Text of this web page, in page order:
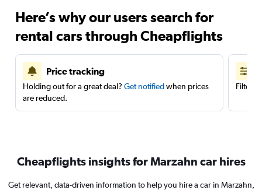
Here’s why our users search for
rental cars through Cheapflights
Price tracking
Holding out for a great deal? Get notifiedwhen prices
are reduced.
Filter
Cheapflights insights for Marzahn car hires
Get relevant, data-driven information to help you hire a car in Marzahn,